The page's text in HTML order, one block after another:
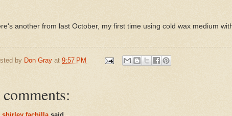
another from last October, my first time using cold wax medium with
by Don Gray at 9:57 PM